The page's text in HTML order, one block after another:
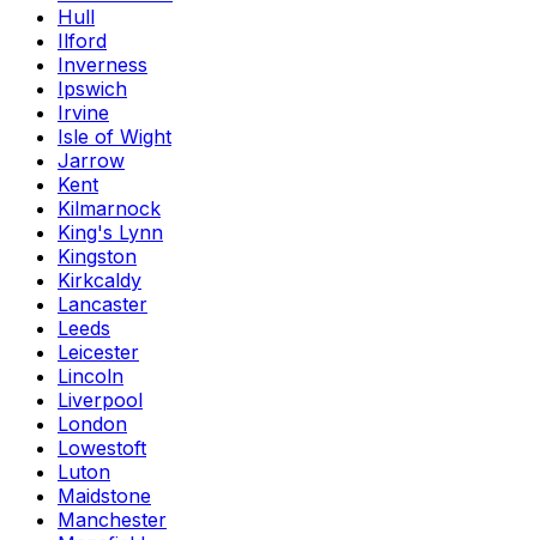
Hull
Ilford
Inverness
Ipswich
Irvine
Isle of Wight
Jarrow
Kent
Kilmarnock
King's Lynn
Kingston
Kirkcaldy
Lancaster
Leeds
Leicester
Lincoln
Liverpool
London
Lowestoft
Luton
Maidstone
Manchester